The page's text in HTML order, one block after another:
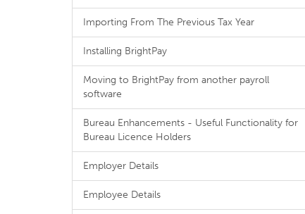
Importing From The Previous Tax Year
Installing BrightPay
Moving to BrightPay from another payroll
software
Bureau Enhancements - Useful Functionality for
Bureau Licence Holders
Employer Details
Employee Details